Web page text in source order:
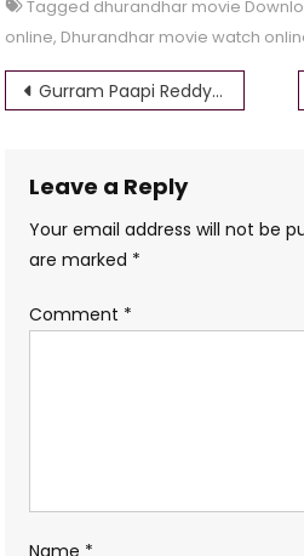
Tagged dhurandhar movie
online, Dhurandhar movie watch
Post
Gurram Paapi Reddy Movie Review: A Chaotic Con Comedy That Delivers Laughs Amidst Overindulgence
Leave a Reply
Your email address will not be
are marked *
Comment *
Name *